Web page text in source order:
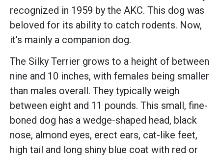
recognized in 1959 by the AKC. This dog was
beloved for its ability to catch rodents. Now,
it’s mainly a companion dog.
The Silky Terrier grows to a height of between
nine and 10 inches, with females being smaller
than males overall. They typically weigh
between eight and 11 pounds. This small, fine-
boned dog has a wedge-shaped head, black
nose, almond eyes, erect ears, cat-like feet,
high tail and long shiny blue coat with red or